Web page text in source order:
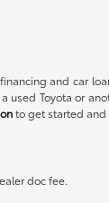
and car
Toyota or
to get started and
doc fee.